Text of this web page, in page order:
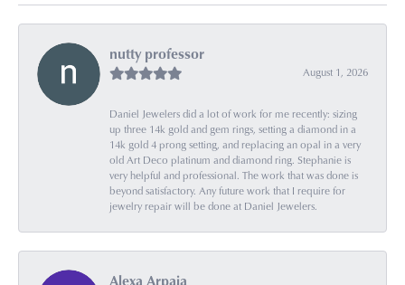
nutty professor
August 1, 2026
Daniel Jewelers did a lot of work for me recently: sizing
up three 14k gold and gem rings, setting a diamond in a
14k gold 4 prong setting, and replacing an opal in a very
old Art Deco platinum and diamond ring. Stephanie is
very helpful and professional. The work that was done is
beyond satisfactory. Any future work that I require for
jewelry repair will be done at Daniel Jewelers.
Alexa Arpaia